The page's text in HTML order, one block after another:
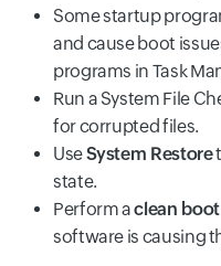
Some startup
and cause boot
programs in Task
Run a System File
for corrupted files.
UseSystem Restore
state.
Perform aclean boot
software is causing